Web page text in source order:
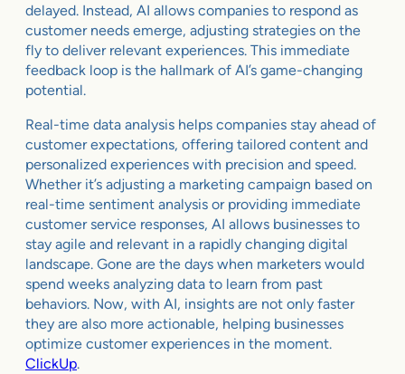
delayed. Instead, AI allows companies to respond as
customer needs emerge, adjusting strategies on the
fly to deliver relevant experiences. This immediate
feedback loop is the hallmark of AI’s game-changing
potential.
Real-time data analysis helps companies stay ahead of
customer expectations, offering tailored content and
personalized experiences with precision and speed.
Whether it’s adjusting a marketing campaign based on
real-time sentiment analysis or providing immediate
customer service responses, AI allows businesses to
stay agile and relevant in a rapidly changing digital
landscape. Gone are the days when marketers would
spend weeks analyzing data to learn from past
behaviors. Now, with AI, insights are not only faster
they are also more actionable, helping businesses
optimize customer experiences in the moment.
ClickUp.